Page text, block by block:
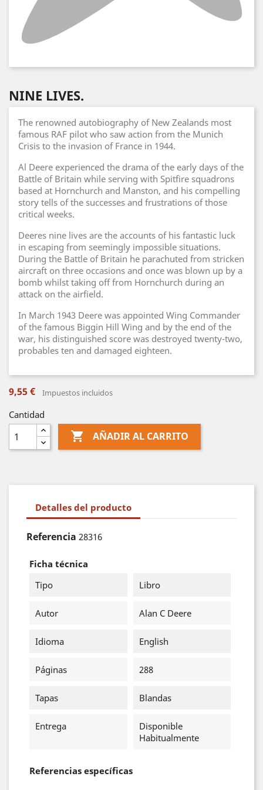
NINE LIVES.
The renowned autobiography of New Zealands most
famous RAF pilot who saw action from the Munich
Crisis to the invasion of France in 1944.
Al Deere experienced the drama of the early days of the
Battle of Britain while serving with Spitfire squadrons
based at Hornchurch and Manston, and his compelling
story tells of the successes and frustrations of those
critical weeks.
Deeres nine lives are the accounts of his fantastic luck
in escaping from seemingly impossible situations.
During the Battle of Britain he parachuted from stricken
aircraft on three occasions and once was blown up by a
bomb whilst taking off from Hornchurch during an
attack on the airfield.
In March 1943 Deere was appointed Wing Commander
of the famous Biggin Hill Wing and by the end of the
war, his distinguished score was destroyed twenty-two,
probables ten and damaged eighteen.
9,55 € Impuestos incluidos
Cantidad
 AÑADIR AL CARRITO
Detalles del producto
Referencia 28316
Ficha técnica
Tipo
Libro
Autor Alan C Deere
Idioma English
Páginas 288
Tapas Blandas
Entrega
Disponible
Habitualmente
Referencias específicas